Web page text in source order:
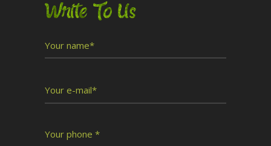
Write To Us